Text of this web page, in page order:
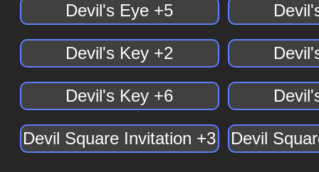
Devil's Eye +5
Devil's Key +2
Devil's Key +6
Devil Square Invitation +3 Devil